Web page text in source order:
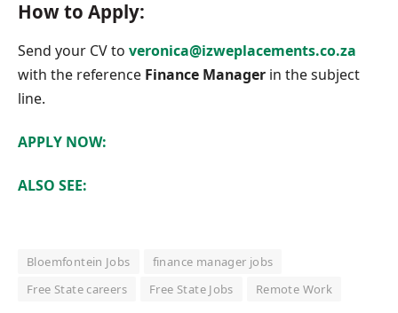
How to Apply:
Send your CV to veronica@izweplacements.co.za
with the reference Finance Manager in the subject
line.
APPLY NOW:
ALSO SEE:
Bloemfontein Jobs
finance manager jobs
Free State careers
Free State Jobs Remote Work